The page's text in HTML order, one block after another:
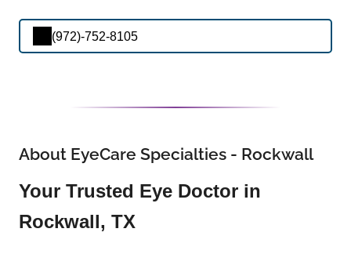
(972)-752-8105
About EyeCare Specialties - Rockwall
Your Trusted Eye Doctor in
Rockwall, TX